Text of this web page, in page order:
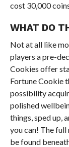
cost 30,000
WHAT DO
Not at all like
players a pre-
Cookies offer
Fortune Cookie
possibility
polished
things, sped up,
you can! The
be found